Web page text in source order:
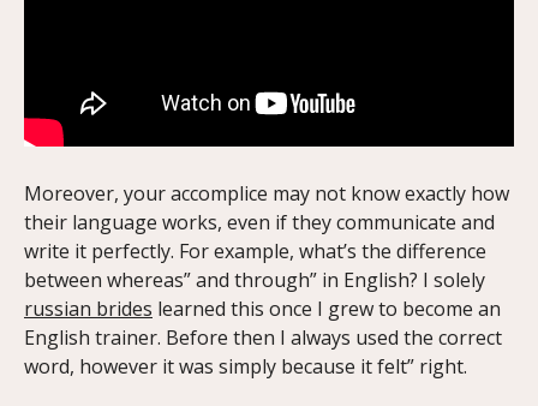
Moreover, your accomplice may not know exactly how
their language works, even if they communicate and
write it perfectly. For example, what’s the difference
between whereas” and through” in English? I solely
russian brides learned this once I grew to become an
English trainer. Before then I always used the correct
word, however it was simply because it felt” right.